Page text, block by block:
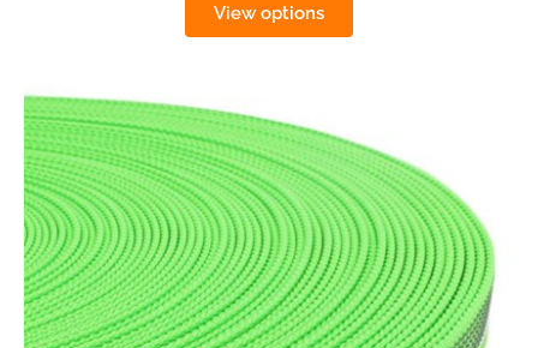
View options